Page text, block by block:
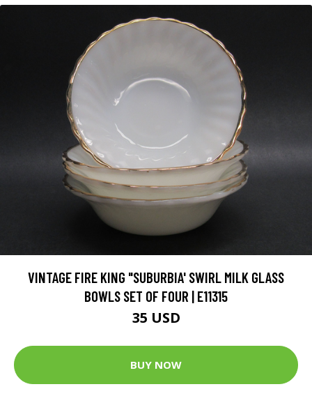
VINTAGE FIRE KING "SUBURBIA' SWIRL MILK GLASS
BOWLS SET OF FOUR | E11315
35 USD
BUY NOW